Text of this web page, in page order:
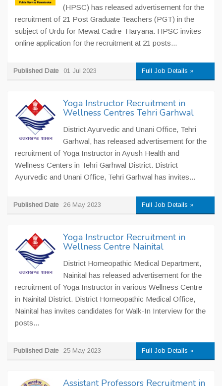
(HPSC) has released advertisement for the
recruitment of 21 Post Graduate Teachers (PGT) in the
subject of Urdu for Mewat Cadre Haryana. HPSC invites
online application for the recruitment at 21 posts...
Published Date 01 Jul 2023 Full Job Details »
Yoga Instructor Recruitment in
Wellness Centres Tehri Garhwal
District Ayurvedic and Unani Office, Tehri
Garhwal, has released advertisement for the
recruitment of Yoga Instructor in Ayush Health and
Wellness Centers in Tehri Garhwal District. District
Ayurvedic and Unani Office, Tehri Garhwal has invites...
Published Date 26 May 2023 Full Job Details »
Yoga Instructor Recruitment in
Wellness Centre Nainital
District Homeopathic Medical Department,
Nainital has released advertisement for the
recruitment of Yoga Instructor in various Wellness Centre
in Nainital District. District Homeopathic Medical Office,
Nainital has invites candidates for Walk-In Interview for the
posts...
Published Date 25 May 2023 Full Job Details »
Assistant Professors Recruitment in